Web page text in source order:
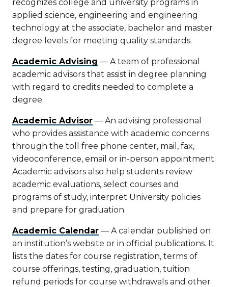
recognizes college and university programs in
applied science, engineering and engineering
technology at the associate, bachelor and master
degree levels for meeting quality standards.
Academic Advising — A team of professional
academic advisors that assist in degree planning
with regard to credits needed to complete a
degree.
Academic Advisor — An advising professional
who provides assistance with academic concerns
through the toll free phone center, mail, fax,
videoconference, email or in-person appointment.
Academic advisors also help students review
academic evaluations, select courses and
programs of study, interpret University policies
and prepare for graduation.
Academic Calendar — A calendar published on
an institution’s website or in official publications. It
lists the dates for course registration, terms of
course offerings, testing, graduation, tuition
refund periods for course withdrawals and other